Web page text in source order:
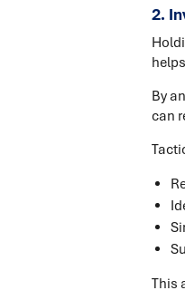
2.
By
can
This